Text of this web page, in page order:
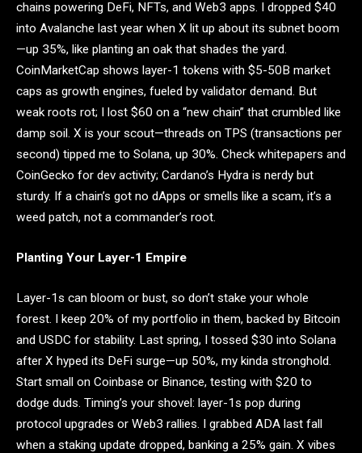
chains powering DeFi, NFTs, and Web3 apps. I dropped $40
into Avalanche last year when X lit up about its subnet boom
—up 35%, like planting an oak that shades the yard.
CoinMarketCap shows layer-1 tokens with $5-50B market
caps as growth engines, fueled by validator demand. But
weak roots rot; I lost $60 on a “new chain” that crumbled like
damp soil. X is your scout—threads on TPS (transactions per
second) tipped me to Solana, up 30%. Check whitepapers and
CoinGecko for dev activity; Cardano’s Hydra is nerdy but
sturdy. If a chain’s got no dApps or smells like a scam, it’s a
weed patch, not a commander’s root.
Planting Your Layer-1 Empire
Layer-1s can bloom or bust, so don’t stake your whole
forest. I keep 20% of my portfolio in them, backed by Bitcoin
and USDC for stability. Last spring, I tossed $30 into Solana
after X hyped its DeFi surge—up 50%, my kinda stronghold.
Start small on Coinbase or Binance, testing with $20 to
dodge duds. Timing’s your shovel: layer-1s pop during
protocol upgrades or Web3 rallies. I grabbed ADA last fall
when a staking update dropped, banking a 25% gain. X vibes